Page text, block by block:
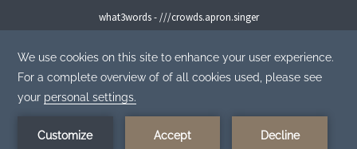
By using our website you are consenting to our use of cookies in
accordance with our Cookie Policy.
ACCEPT
what3words - ///crowds.apron.singer
marketingmanager@sandmanhotels.co.uk
Sandman Hotel Group -A Northland Properties Company|Privacy
Policy|Cookies Policy
Human Trafficking Prevention & Policy